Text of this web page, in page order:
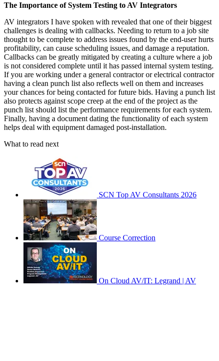
The Importance of System Testing to AV Integrators
AV integrators I have spoken with revealed that one of their biggest
challenges is dealing with callbacks. Needing to return to a job site
thought to be complete to address issues found by the end-user hurts
profitability, can cause scheduling issues, and damage a reputation.
Callbacks can be greatly mitigated by creating a culture where a job
is not considered complete until it has passed internal system testing.
If you are working under a general contractor or electrical contractor
having a clean punch list also reflects well on them and increases
your chances for being contacted for future bids. Having a punch list
also protects against scope creep at the end of the project as the
punch list should list the performance requirements for each system.
Finally, having a document dating the functionality of each system
helps deal with equipment damaged post-installation.
What to read next
SCN Top AV Consultants 2026
Course Correction
On Cloud AV/IT: Legrand | AV